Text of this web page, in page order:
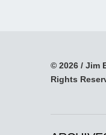
© 2026 / Jim
Rights